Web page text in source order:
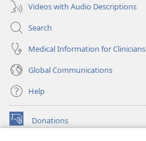
Videos with Audio Descriptions
Search
Medical Information for Clinicians
Global Communications
Help
Donations
(opens